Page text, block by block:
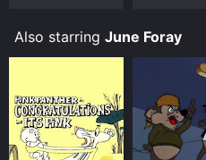
Also starring June Foray